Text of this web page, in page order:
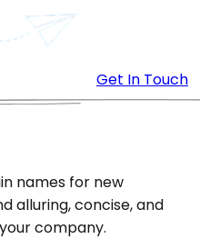
Get In Touch
names for new
alluring, concise, and
company.